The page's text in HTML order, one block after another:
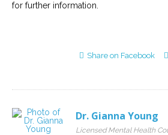
for further information.
Share on Facebook
Dr. Gianna Young
Licensed Mental Health